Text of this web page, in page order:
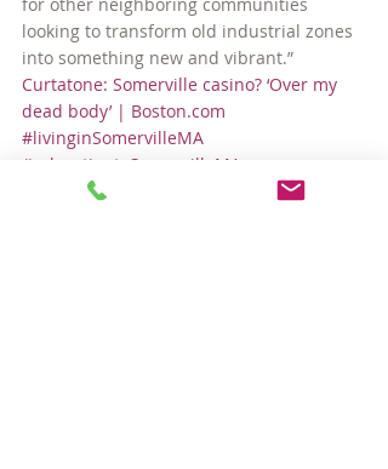
looking to transform old industrial zones
into something new and vibrant.”
Curtatone: Somerville casino? ‘Over my
dead body’ | Boston.com
#livinginSomervilleMA
#relocatingtoSomervilleMA
Around Town